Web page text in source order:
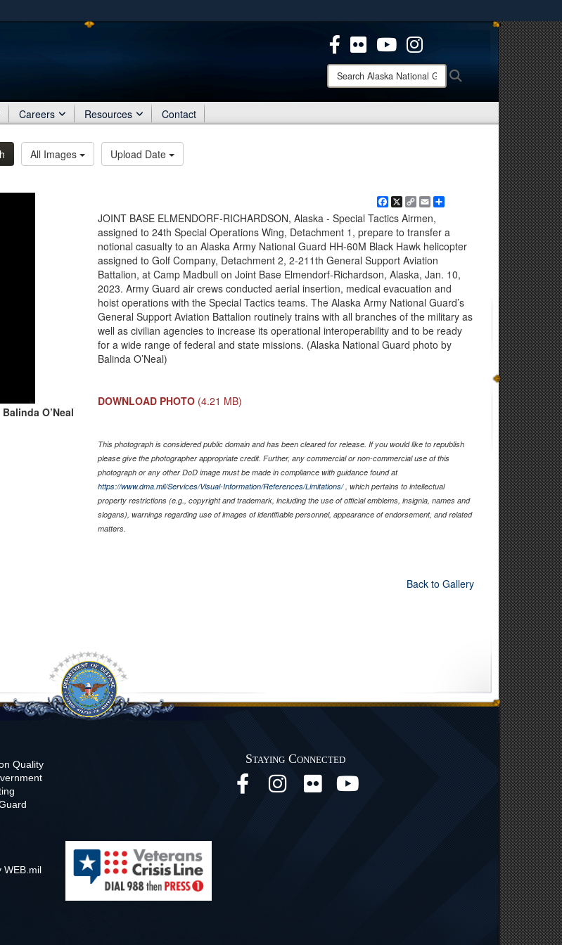
Secure .mil websites use HTTPS
means you’ve safely connected to the .mil website.
Share sensitive information only on official, secure websites.
Search
Alaska
National
Careers Resources Contact
All Images Upload Date
O’Neal
Facebook
X
CopyEmail
JOINT BASE ELMENDORF-RICHARDSON, Alaska - Special Tactics Airmen,
assigned to 24th Special Operations Wing, Detachment 1, prepare to transfer a
notional casualty to an Alaska Army National Guard HH-60M Black Hawk helicopter
assigned to Golf Company, Detachment 2, 2-211th General Support Aviation
Battalion, at Camp Madbull on Joint Base Elmendorf-Richardson, Alaska, Jan. 10,
2023. Army Guard air crews conducted aerial insertion, medical evacuation and
hoist operations with the Special Tactics teams. The Alaska Army National Guard’s
General Support Aviation Battalion routinely trains with all branches of the military as
well as civilian agencies to increase its operational interoperability and to be ready
for a wide range of federal and state missions. (Alaska National Guard photo by
Balinda O’Neal)
DOWNLOAD PHOTO (4.21 MB)
This photograph is considered public domain and has been cleared for release. If you would like to republish
please give the photographer appropriate credit. Further, any commercial or non-commercial use of this
photograph or any other DoD image must be made in compliance with guidance found at
https://www.dma.mil/Services/Visual-Information/References/Limitations/, which pertains to intellectual
property restrictions (e.g., copyright and trademark, including the use of official emblems, insignia, names and
slogans), warnings regarding use of images of identifiable personnel, appearance of endorsement, and related
matters.
Back to Gallery
Quality
Staying Connected
WEB.mil